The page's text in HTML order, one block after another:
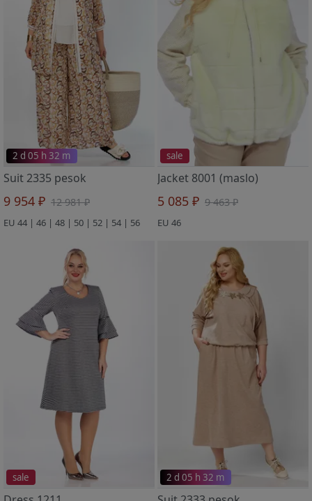
2 d 05 h 32 m
Suit 2335 pesok
9 954 ₽ 12 981 ₽
EU 44 | 46 | 48 | 50 | 52 | 54 | 56
sale
Jacket 8001 (maslo)
5 085 ₽ 9 463 ₽
EU 46
sale 2 d 05 h 32 m